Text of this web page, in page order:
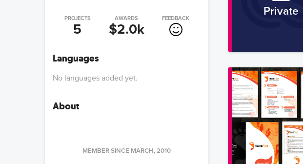
PROJECTS
5
AWARDS
$2.0k
FEEDBACK
Languages
No languages added yet.
About
MEMBER SINCE MARCH, 2010
Private